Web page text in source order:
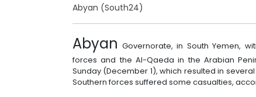
Abyan (South24)
Abyan Governorate, in South Yemen,
forces and the Al-Qaeda in the Arabian
Sunday (December 1), which resulted in
Southern forces suffered some casualties,